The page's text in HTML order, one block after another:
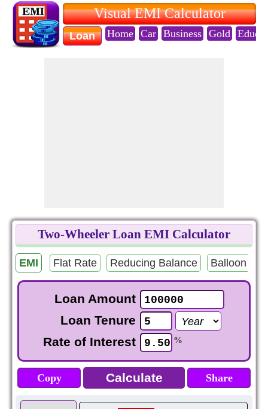
Visual EMI Calculator
Loan Home Car Business Gold
Two-Wheeler Loan EMI Calculator
EMI Flat Rate Reducing Balance Balloon
Loan Amount
Loan Tenure
Rate of Interest
%
Copy Share